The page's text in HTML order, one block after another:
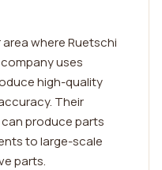
where Ruetschi
uses
high-quality
Their
produce parts
to large-scale
parts.